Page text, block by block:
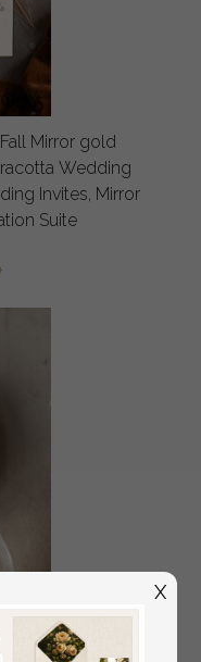
Wedding
Suite
X